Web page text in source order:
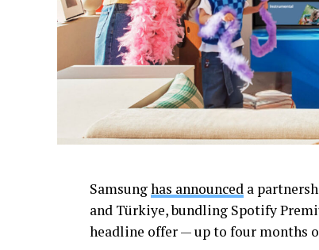
Samsunghas announced a
and Türkiye, bundling Spotify
headline offer — up to four months